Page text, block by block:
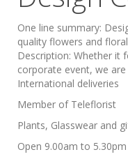
One line summary:
quality flowers and
Description: Whether it
corporate event, we
International deliveries
Member of Teleflorist
Plants, Glasswear and
Open 9.00am to